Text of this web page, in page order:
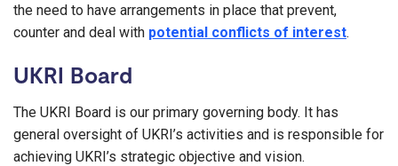
the need to have arrangements in place that prevent,
counter and deal with potential conflicts of interest.
UKRI Board
The UKRI Board is our primary governing body. It has
general oversight of UKRI’s activities and is responsible for
achieving UKRI’s strategic objective and vision.